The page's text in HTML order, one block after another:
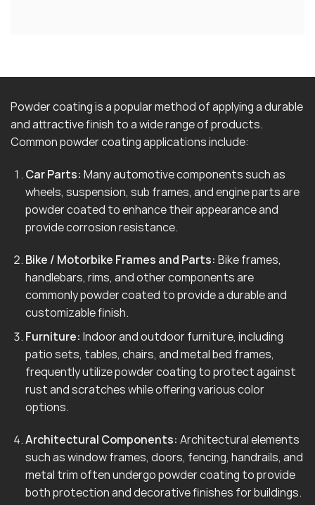
Powder coating is a popular method of applying a durable
and attractive finish to a wide range of products.
Common powder coating applications include:
Car Parts: Many automotive components such as
wheels, suspension, sub frames, and engine parts are
powder coated to enhance their appearance and
provide corrosion resistance.
Bike / Motorbike Frames and Parts: Bike frames,
handlebars, rims, and other components are
commonly powder coated to provide a durable and
customizable finish.
Furniture: Indoor and outdoor furniture, including
patio sets, tables, chairs, and metal bed frames,
frequently utilize powder coating to protect against
rust and scratches while offering various color
options.
Architectural Components: Architectural elements
such as window frames, doors, fencing, handrails, and
metal trim often undergo powder coating to provide
both protection and decorative finishes for buildings.